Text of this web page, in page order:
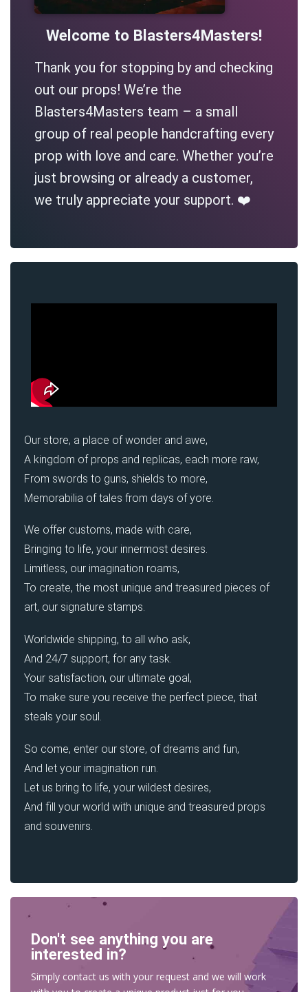
Welcome to Blasters4Masters!
Thank you for stopping by and checking
out our props! We’re the
Blasters4Masters team – a small
group of real people handcrafting every
prop with love and care. Whether you’re
just browsing or already a customer,
we truly appreciate your support. ❤️
Our store, a place of wonder and awe,
A kingdom of props and replicas, each more raw,
From swords to guns, shields to more,
Memorabilia of tales from days of yore.
We offer customs, made with care,
Bringing to life, your innermost desires.
Limitless, our imagination roams,
To create, the most unique and treasured pieces of
art, our signature stamps.
Worldwide shipping, to all who ask,
And 24/7 support, for any task.
Your satisfaction, our ultimate goal,
To make sure you receive the perfect piece, that
steals your soul.
So come, enter our store, of dreams and fun,
And let your imagination run.
Let us bring to life, your wildest desires,
And fill your world with unique and treasured props
and souvenirs.
Don't see anything you are
interested in?
Simply contact us with your request and we will work